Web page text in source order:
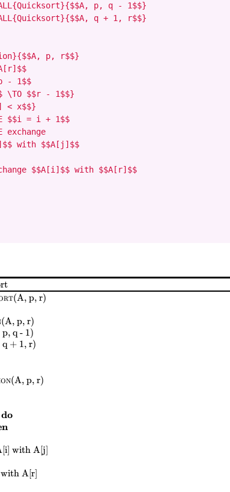
p, q - 1$$}
q + 1, r$$}
p, r$$}
- 1$$
\TO $$r - 1$$}
< x$$}
$$i = i + 1$$
exchange
with $$A[j]$$
$$A[i]$$ with $$A[r]$$
($$
A, p, r$$
)
($$
A, p, r$
)
q - 1$
)
q + 1, r$
)
( $
A, p, r$)
$
do
$ with $$
A[j]
with $$
A[r]